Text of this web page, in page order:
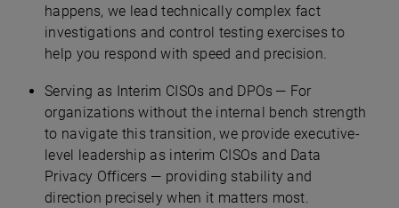
happens, we lead technically complex fact
investigations and control testing exercises to
help you respond with speed and precision.
Serving as Interim CISOs and DPOs — For
organizations without the internal bench strength
to navigate this transition, we provide executive-
level leadership as interim CISOs and Data
Privacy Officers — providing stability and
direction precisely when it matters most.